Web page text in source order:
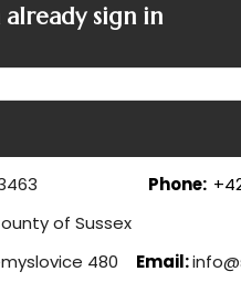
already sign in
ID: 1003463 Phone:
Delaware
480 Email: